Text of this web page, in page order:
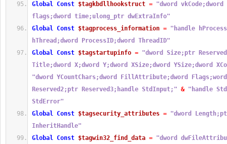
Global Const $tagkbdllhookstruct = "dword vkCode;dword
flags;dword time;ulong_ptr dwExtraInfo"
Global Const $tagprocess_information = "handle
hThread;dword ProcessID;dword ThreadID"
Global Const $tagstartupinfo = "dword Size;ptr
Title;dword X;dword Y;dword XSize;dword YSize;dword
"dword YCountChars;dword FillAttribute;dword Flags;word
Reserved2;ptr Reserved3;handle StdInput;" & "handle
StdError"
Global Const $tagsecurity_attributes = "dword
InheritHandle"
Global Const $tagwin32_find_data = "dword